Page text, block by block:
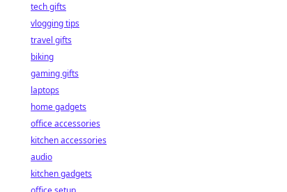
tech gifts
vlogging tips
travel gifts
biking
gaming gifts
laptops
home gadgets
office accessories
kitchen accessories
audio
kitchen gadgets